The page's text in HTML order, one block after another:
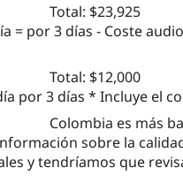
Total: $23,925
= por 3 días - Coste
Total: $12,000
por 3 días * Incluye el
Colombia es más
sobre la
y tendríamos que